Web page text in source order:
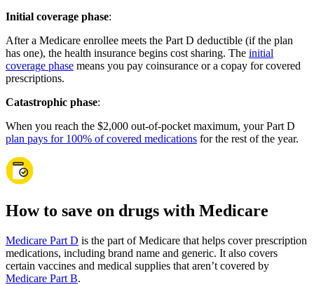
Initial coverage phase:
After a Medicare enrollee meets the Part D deductible (if the plan
has one), the health insurance begins cost sharing. The initial
coverage phase means you pay coinsurance or a copay for covered
prescriptions.
Catastrophic phase:
When you reach the $2,000 out-of-pocket maximum, your Part D
plan pays for 100% of covered medications for the rest of the year.
How to save on drugs with Medicare
Medicare Part D is the part of Medicare that helps cover prescription
medications, including brand name and generic. It also covers
certain vaccines and medical supplies that aren’t covered by
Medicare Part B.